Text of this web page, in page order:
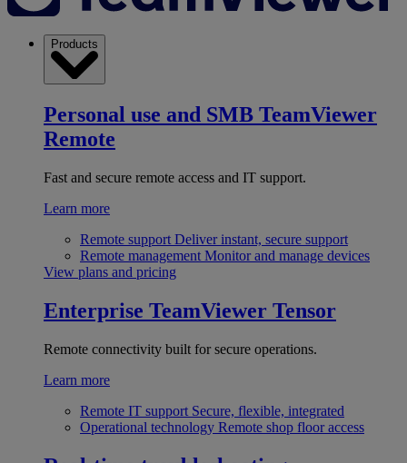
Products
Personal use and SMB TeamViewer
Remote
Fast and secure remote access and IT support.
Learn more
Remote support Deliver instant, secure support
Remote management Monitor and manage devices
View plans and pricing
Enterprise TeamViewer Tensor
Remote connectivity built for secure operations.
Learn more
Remote IT support Secure, flexible, integrated
Operational technology Remote shop floor access